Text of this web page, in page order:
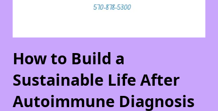
How to Build a
Sustainable Life After
Autoimmune Diagnosis